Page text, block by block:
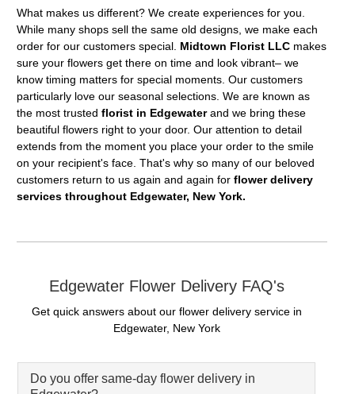
What makes us different? We create experiences for you.
While many shops sell the same old designs, we make each
order for our customers special. Midtown Florist LLC makes
sure your flowers get there on time and look vibrant– we
know timing matters for special moments. Our customers
particularly love our seasonal selections. We are known as
the most trusted florist in Edgewaterand we bring these
beautiful flowers right to your door. Our attention to detail
extends from the moment you place your order to the smile
on your recipient's face. That's why so many of our beloved
customers return to us again and again for flower delivery
services throughout Edgewater, New York.
Edgewater Flower Delivery FAQ's
Get quick answers about our flower delivery service in
Edgewater, New York
Do you offer same-day flower delivery in